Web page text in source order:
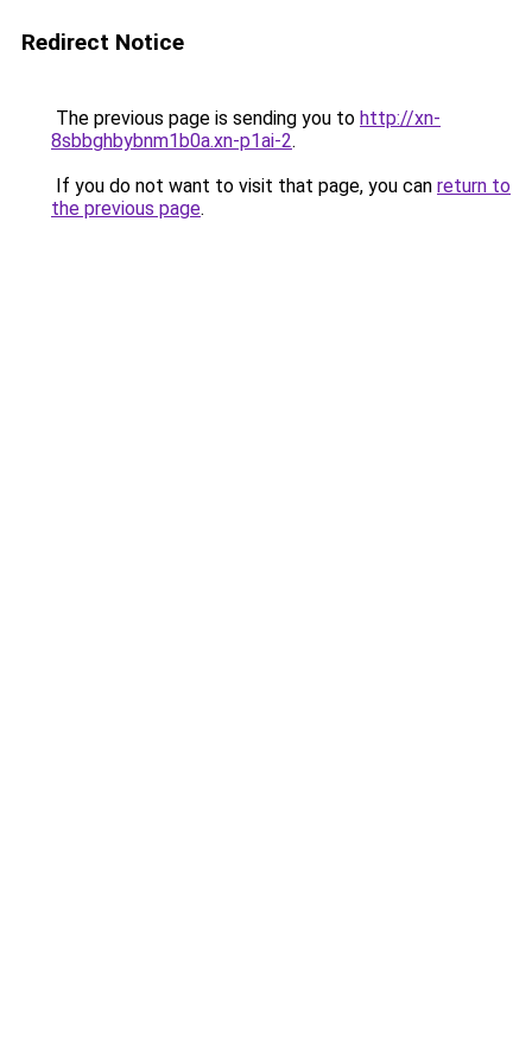
Redirect Notice
The previous page is sending you to http://xn-
8sbbghbybnm1b0a.xn-p1ai-2.
If you do not want to visit that page, you can return to
the previous page.